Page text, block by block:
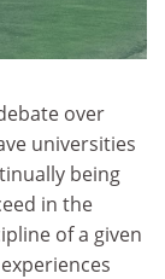
over
universities
being
in the
of a given